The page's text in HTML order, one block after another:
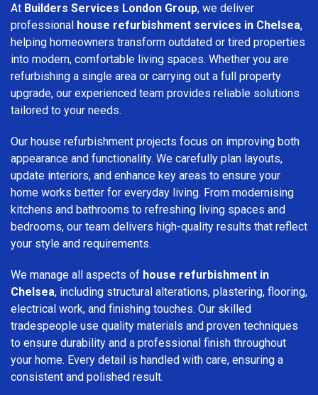
At Builders Services London Group, we deliver
professional house refurbishment services in Chelsea,
helping homeowners transform outdated or tired properties
into modern, comfortable living spaces. Whether you are
refurbishing a single area or carrying out a full property
upgrade, our experienced team provides reliable solutions
tailored to your needs.
Our house refurbishment projects focus on improving both
appearance and functionality. We carefully plan layouts,
update interiors, and enhance key areas to ensure your
home works better for everyday living. From modernising
kitchens and bathrooms to refreshing living spaces and
bedrooms, our team delivers high-quality results that reflect
your style and requirements.
We manage all aspects of house refurbishment in
Chelsea, including structural alterations, plastering, flooring,
electrical work, and finishing touches. Our skilled
tradespeople use quality materials and proven techniques
to ensure durability and a professional finish throughout
your home. Every detail is handled with care, ensuring a
consistent and polished result.